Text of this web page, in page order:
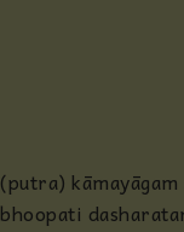
(putra)
bhoopati